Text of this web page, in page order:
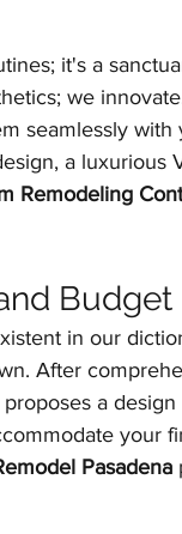
it's a
we
seamlessly
a luxurious
Remodeling
Budget
in our
After
a
your
Pasadena